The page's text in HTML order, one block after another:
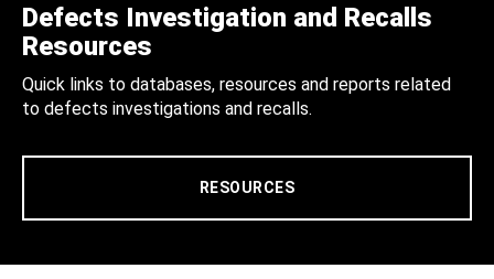
Defects Investigation and Recalls
Resources
Quick links to databases, resources and reports related
to defects investigations and recalls.
RESOURCES